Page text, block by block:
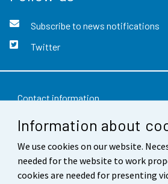
Information about
We use cookies on our website.
needed for the website to work
cookies are needed for presenting
Subscribe to news notifications
Twitter
Contact information
Feedback
Terms of use
Data protection